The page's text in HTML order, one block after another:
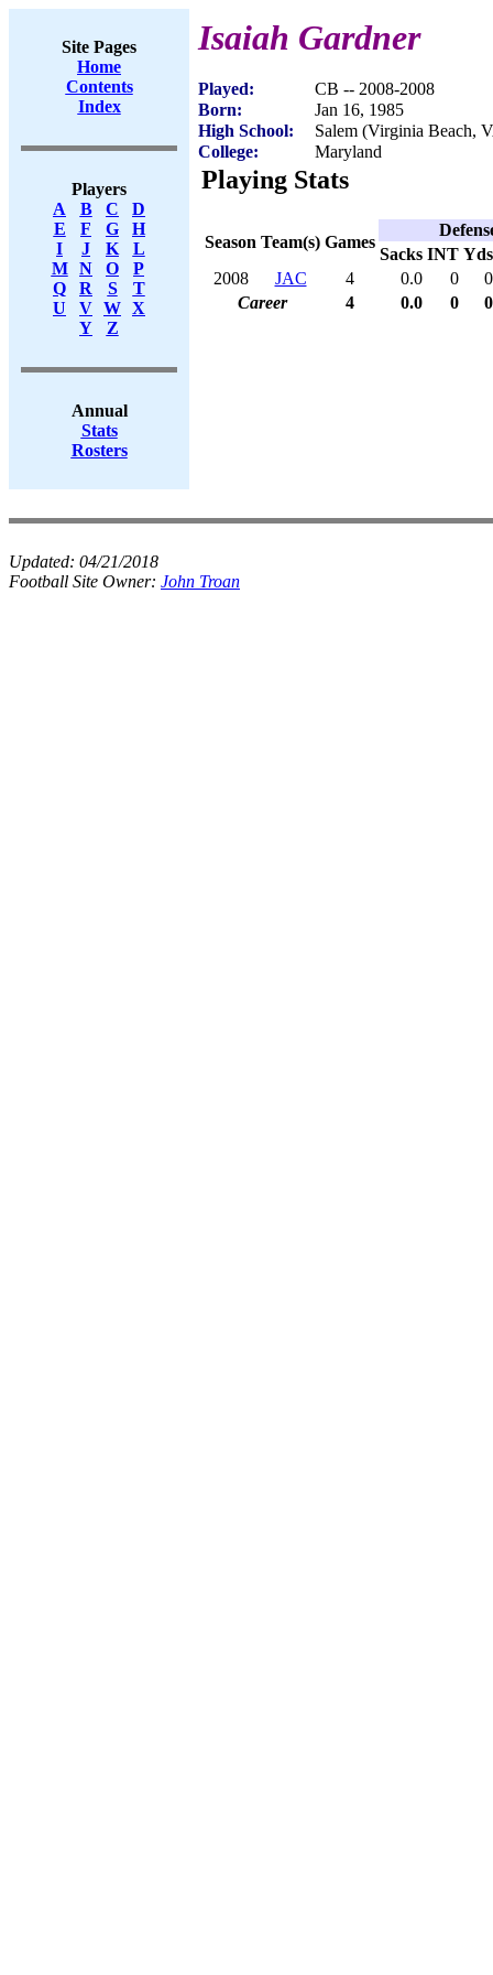
Site Pages
Home
Contents
Index
Players
A
B C
D
E
F G
H
I
J K
L
M
N O
P
Q
R S
T
U
V W X
Y
Z
Annual
Stats
Rosters
Isaiah Gardner
Played:
CB -- 2008-2008
Born:
Jan 16, 1985
High School:
Salem (Virginia Beach,
College:
Maryland
Playing Stats
Season Team(s) Games
Sacks INT Yds
2008
JAC 4 0.0 0
0
Career
4 0.0 0 0
Updated: 04/21/2018
Football Site Owner: John Troan